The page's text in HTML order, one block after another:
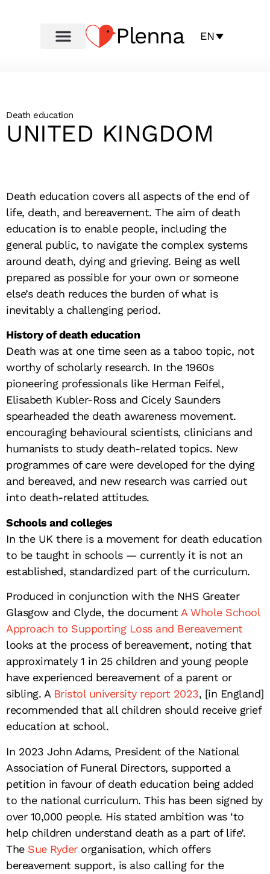
Plenna EN
Death education
UNITED KINGDOM
Death education covers all aspects of the end of
life, death, and bereavement. The aim of death
education is to enable people, including the
general public, to navigate the complex systems
around death, dying and grieving. Being as well
prepared as possible for your own or someone
else’s death reduces the burden of what is
inevitably a challenging period.
History of death education
Death was at one time seen as a taboo topic, not
worthy of scholarly research. In the 1960s
pioneering professionals like Herman Feifel,
Elisabeth Kubler-Ross and Cicely Saunders
spearheaded the death awareness movement.
encouraging behavioural scientists, clinicians and
humanists to study death-related topics. New
programmes of care were developed for the dying
and bereaved, and new research was carried out
into death-related attitudes.
Schools and colleges
In the UK there is a movement for death education
to be taught in schools — currently it is not an
established, standardized part of the curriculum.
Produced in conjunction with the NHS Greater
Glasgow and Clyde, the document A Whole School
Approach to Supporting Loss and Bereavement
looks at the process of bereavement, noting that
approximately 1 in 25 children and young people
have experienced bereavement of a parent or
sibling. ABristol university report 2023, [in England]
recommended that all children should receive grief
education at school.
In 2023 John Adams, President of the National
Association of Funeral Directors, supported a
petition in favour of death education being added
to the national curriculum. This has been signed by
over 10,000 people. His stated ambition was ‘to
help children understand death as a part of life’.
TheSue Ryderorganisation, which offers
bereavement support, is also calling for the